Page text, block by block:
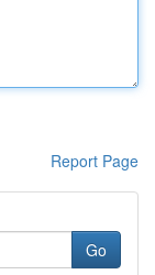
Report Page
Go